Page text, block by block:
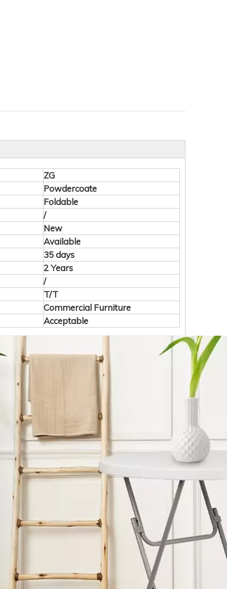
ZG
Powdercoate
Foldable
/
New
Available
35 days
2 Years
/
T/T
Commercial Furniture
Acceptable